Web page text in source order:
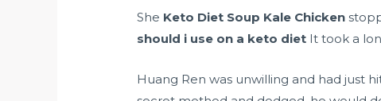
She Keto Diet Soup Kale Chicken
should i use on a keto diet It took a
Huang Ren was unwilling and had just